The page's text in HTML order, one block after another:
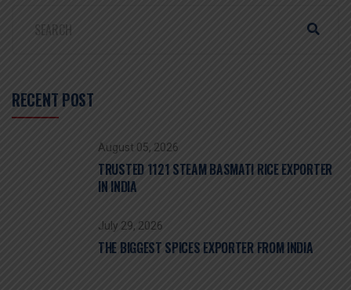
RECENT POST
August 05, 2026
TRUSTED 1121 STEAM BASMATI RICE EXPORTER
IN INDIA
July 29, 2026
THE BIGGEST SPICES EXPORTER FROM INDIA